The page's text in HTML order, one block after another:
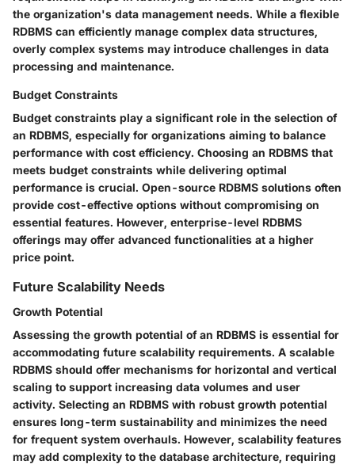
the organization's data management needs. While a flexible
RDBMS can efficiently manage complex data structures,
overly complex systems may introduce challenges in data
processing and maintenance.
Budget Constraints
Budget constraints play a significant role in the selection of
an RDBMS, especially for organizations aiming to balance
performance with cost efficiency. Choosing an RDBMS that
meets budget constraints while delivering optimal
performance is crucial. Open-source RDBMS solutions often
provide cost-effective options without compromising on
essential features. However, enterprise-level RDBMS
offerings may offer advanced functionalities at a higher
price point.
Future Scalability Needs
Growth Potential
Assessing the growth potential of an RDBMS is essential for
accommodating future scalability requirements. A scalable
RDBMS should offer mechanisms for horizontal and vertical
scaling to support increasing data volumes and user
activity. Selecting an RDBMS with robust growth potential
ensures long-term sustainability and minimizes the need
for frequent system overhauls. However, scalability features
may add complexity to the database architecture, requiring